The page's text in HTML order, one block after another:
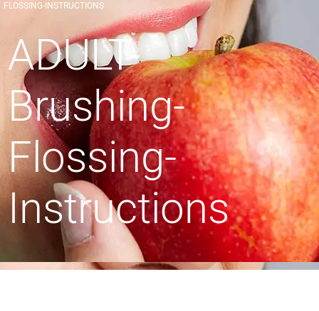
FLOSSING-INSTRUCTIONS
ADULT-
Brushing-
Flossing-
Instructions